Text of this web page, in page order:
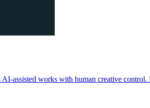
assisted works with human creative